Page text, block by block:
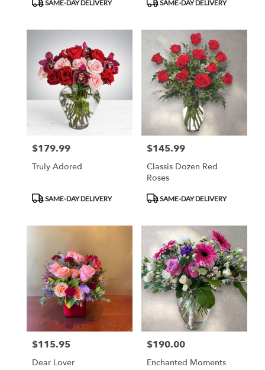
SAME-DAY DELIVERY SAME-DAY DELIVERY
Price:
$179.99
Truly Adored
Product
SAME-DAY DELIVERY
Price:
$145.99
Classis Dozen Red
Roses
Product
SAME-DAY DELIVERY
Price:
$115.95
Dear Lover
Price:
$190.00
Enchanted Moments